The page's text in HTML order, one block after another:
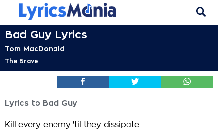
Bad Guy Lyrics
Tom MacDonald
The Brave
Lyrics to Bad Guy
Kill every enemy 'til they dissipate